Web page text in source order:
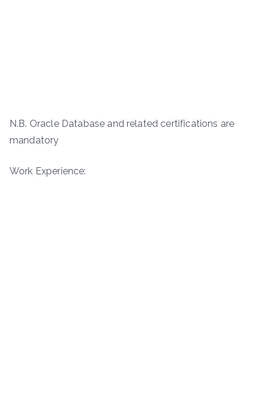
N.B. Oracle Database and related certifications are
mandatory
Work Experience: